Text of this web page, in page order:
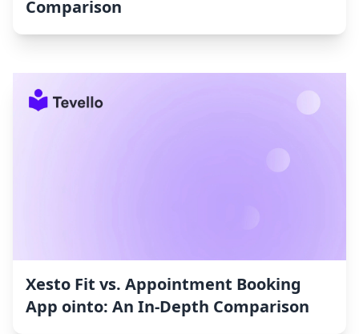
Comparison
Xesto Fit vs. Appointment Booking
App ointo: An In-Depth Comparison